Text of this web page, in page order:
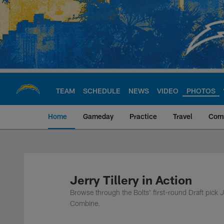
Skip
main
content
TEAM SCHEDULE NEWS VIDEO PHOTOS
Home Gameday Practice Travel
Chargers Official
Jerry Tillery in Action
Browse through the Bolts' first-round Draft pick
Combine.